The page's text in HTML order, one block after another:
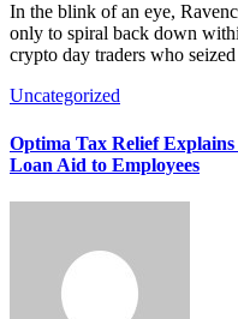
In the blink of an eye, Ravencoin surged by an impressive 18%,
only to spiral back down
crypto day traders who
Uncategorized
Optima Tax Relief
Loan Aid to Employees